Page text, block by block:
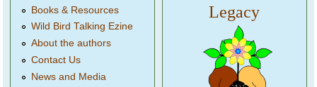
Books & Resources
Wild Bird Talking Ezine
About the authors
Contact Us
News and Media
Legacy